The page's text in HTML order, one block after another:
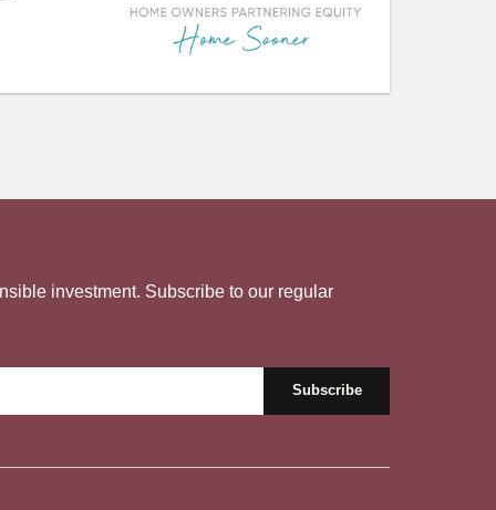
investment. Subscribe to our regular